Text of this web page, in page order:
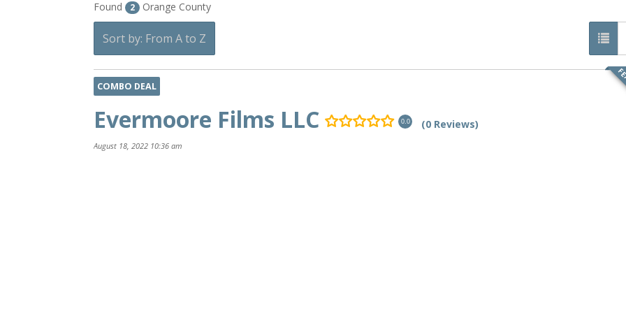
Found 2 Orange County
Sort by: From A to Z
COMBO DEAL
Evermoore Films LLC 0.0 (0 Reviews)
August 18, 2022 10:36 am